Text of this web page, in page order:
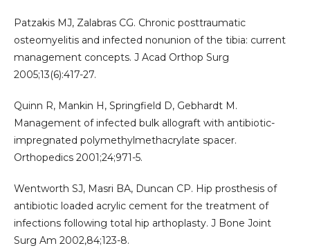
Patzakis MJ, Zalabras CG. Chronic posttraumatic
osteomyelitis and infected nonunion of the tibia: current
management concepts. J Acad Orthop Surg
2005;13(6):417-27.
Quinn R, Mankin H, Springfield D, Gebhardt M.
Management of infected bulk allograft with antibiotic-
impregnated polymethylmethacrylate spacer.
Orthopedics 2001;24;971-5.
Wentworth SJ, Masri BA, Duncan CP. Hip prosthesis of
antibiotic loaded acrylic cement for the treatment of
infections following total hip arthoplasty. J Bone Joint
Surg Am 2002,84;123-8.